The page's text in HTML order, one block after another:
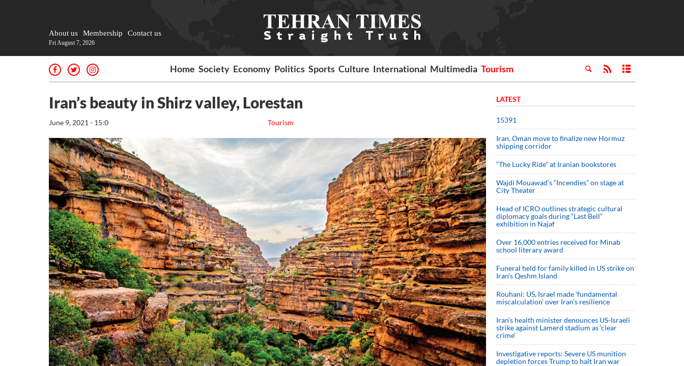
About us Membership Contact us
Fri August 7, 2026
Home Society Economy Politics Sports Culture International Multimedia Tourism
Iran’s beauty in Shirz valley, Lorestan
Tourism
June 9, 2021 - 15:0
LATEST
15391
Iran, Oman move to finalize new Hormuz
shipping corridor
“The Lucky Ride” at Iranian bookstores
Wajdi Mouawad’s “Incendies” on stage at
City Theater
Head of ICRO outlines strategic cultural
diplomacy goals during “Last Bell”
exhibition in Najaf
Over 16,000 entries received for Minab
school literary award
Funeral held for family killed in US strike on
Iran's Qeshm Island
Rouhani: US, Israel made 'fundamental
miscalculation' over Iran's resilience
Iran’s health minister denounces US-Israeli
strike against Lamerd stadium as ‘clear
crime’
Investigative reports: Severe US munition
depletion forces Trump to halt Iran war